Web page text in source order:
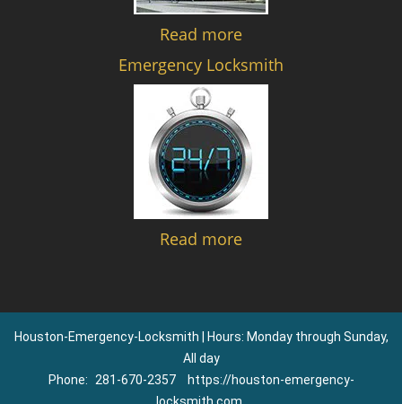
Read more
Emergency Locksmith
Read more
Houston-Emergency-Locksmith | Hours: Monday through Sunday,
All day
Phone:
281-670-2357
https://houston-emergency-